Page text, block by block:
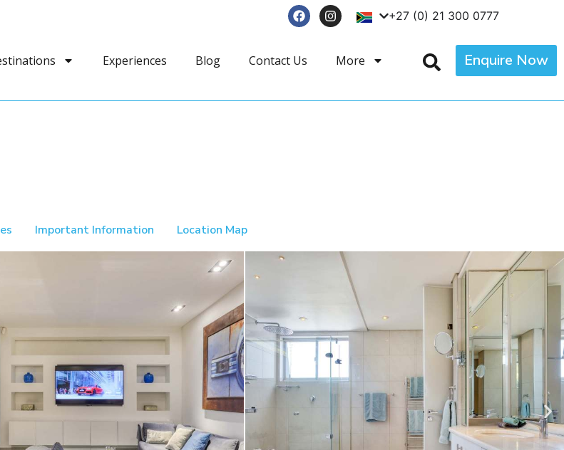
+27 (0) 21 300 0777
Experiences Blog Contact Us More Enquire Now
Important Information Location Map